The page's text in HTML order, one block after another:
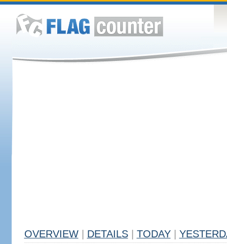
OVERVIEW DETAILS TODAY